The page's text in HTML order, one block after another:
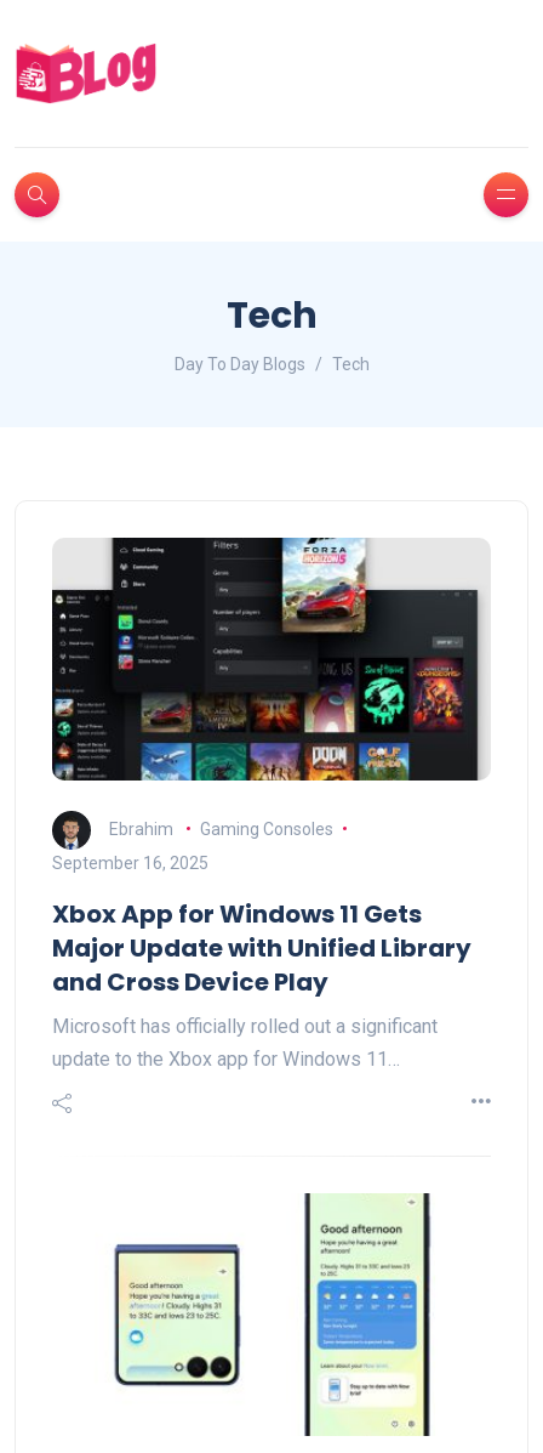
Tech
Day To Day Blogs Tech
Ebrahim
Gaming Consoles
September 16, 2025
Xbox App for Windows 11 Gets
Major Update with Unified Library
and Cross Device Play
Microsoft has officially rolled out a significant
update to the Xbox app for Windows 11…